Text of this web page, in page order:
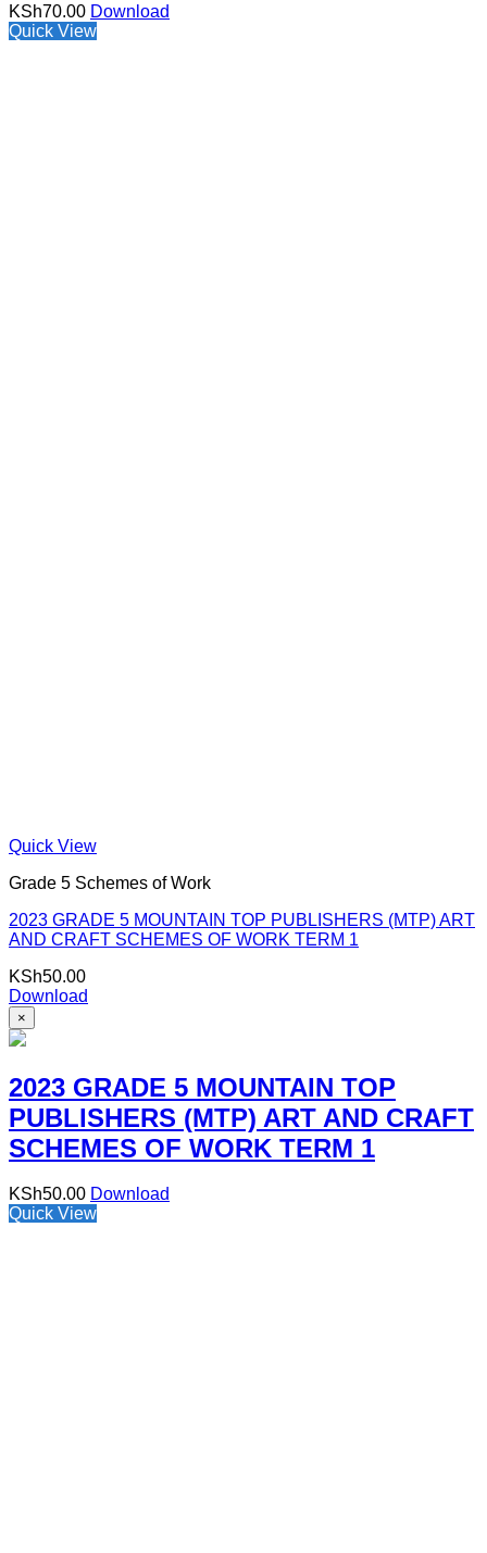
KSh70.00 Download
Quick View
Quick View
Grade 5 Schemes of Work
2023 GRADE 5 MOUNTAIN TOP PUBLISHERS (MTP) ART
AND CRAFT SCHEMES OF WORK TERM 1
KSh50.00
Download
×
2023 GRADE 5 MOUNTAIN TOP
PUBLISHERS (MTP) ART AND CRAFT
SCHEMES OF WORK TERM 1
KSh50.00 Download
Quick View